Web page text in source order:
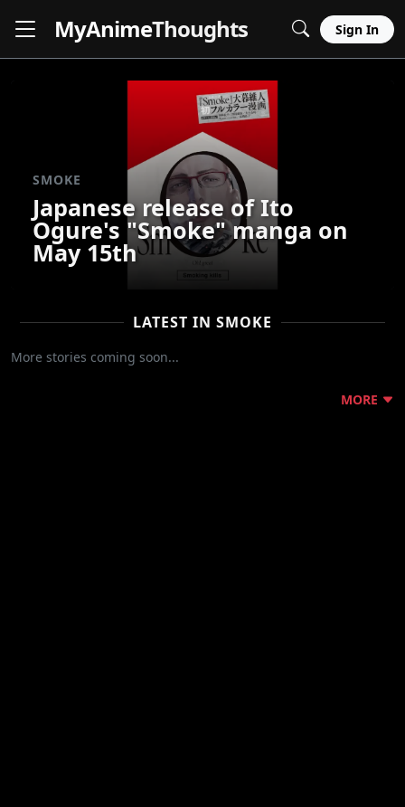
MyAnimeThoughts Sign In
SMOKE
Japanese release of Ito
Ogure's "Smoke" manga on
May 15th
LATEST IN SMOKE
More stories coming soon...
MORE